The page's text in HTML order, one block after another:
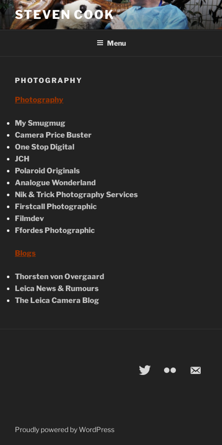
Skip
to
content
STEVEN COOK
Menu
PHOTOGRAPHY
Photography
My Smugmug
Camera Price Buster
One Stop Digital
JCH
Polaroid Originals
Analogue Wonderland
Nik & Trick Photography Services
Firstcall Photographic
Filmdev
Ffordes Photographic
Blogs
Thorsten von Overgaard
Leica News & Rumours
The Leica Camera Blog
twitter flickr
email-
Proudly powered by WordPress